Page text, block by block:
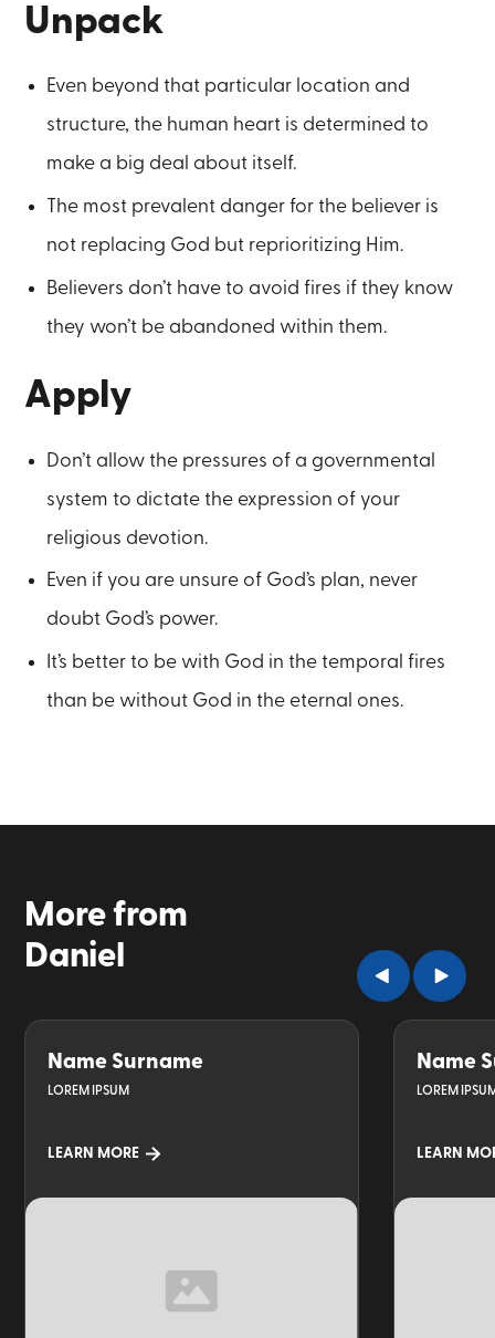
Unpack
Even beyond that particular location and
structure, the human heart is determined to
make a big deal about itself.
The most prevalent danger for the believer is
not replacing God but reprioritizing Him.
Believers don’t have to avoid fires if they know
they won’t be abandoned within them.
Apply
Don’t allow the pressures of a governmental
system to dictate the expression of your
religious devotion.
Even if you are unsure of God’s plan, never
doubt God’s power.
It’s better to be with God in the temporal fires
than be without God in the eternal ones.
More from
Daniel
Name Surname
LOREM IPSUM
LEARN MORE
Name
LOREM
LEARN